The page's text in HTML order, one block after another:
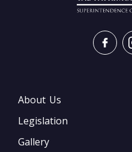
About Us
Legislation
Gallery